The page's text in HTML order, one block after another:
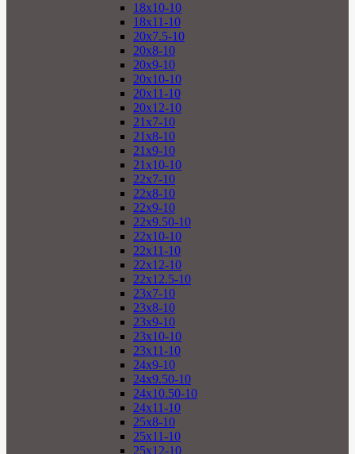
18x10-10
18x11-10
20x7.5-10
20x8-10
20x9-10
20x10-10
20x11-10
20x12-10
21x7-10
21x8-10
21x9-10
21x10-10
22x7-10
22x8-10
22x9-10
22x9.50-10
22x10-10
22x11-10
22x12-10
22x12.5-10
23x7-10
23x8-10
23x9-10
23x10-10
23x11-10
24x9-10
24x9.50-10
24x10.50-10
24x11-10
25x8-10
25x11-10
25x12-10